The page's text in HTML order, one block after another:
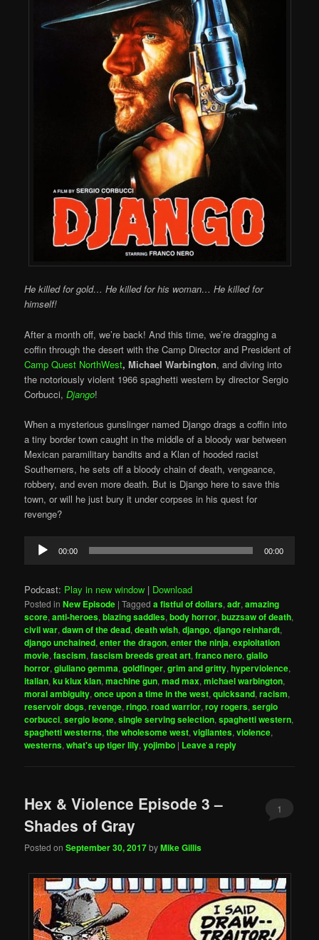
He killed for gold… He killed for his woman… He killed for
himself!
After a month off, we’re back! And this time, we’re dragging a
coffin through the desert with the Camp Director and President of
Camp Quest NorthWest, Michael Warbington, and diving into
the notoriously violent 1966 spaghetti western by director Sergio
Corbucci,Django!
When a mysterious gunslinger named Django drags a coffin into
a tiny border town caught in the middle of a bloody war between
Mexican paramilitary bandits and a Klan of hooded racist
Southerners, he sets off a bloody chain of death, vengeance,
robbery, and even more death. But is Django here to save this
town, or will he just bury it under corpses in his quest for
revenge?
Audio
Player
00:00 00:00
Podcast: Play in new window | Download
Posted in New Episode |Tagged a fistful of dollars,adr,amazing
score,anti-heroes,blazing saddles,body horror,buzzsaw of death,
civil war,dawn of the dead,death wish,django,django reinhardt,
django unchained,enter the dragon,enter the ninja,exploitation
movie,fascism,fascism breeds great art,franco nero,giallo
horror,giuliano gemma,goldfinger,grim and gritty,hyperviolence,
italian,ku klux klan,machine gun,mad max,michael warbington,
moral ambiguity,once upon a time in the west,quicksand,racism,
reservoir dogs,revenge,ringo,road warrior,roy rogers,sergio
corbucci,sergio leone,single serving selection,spaghetti western,
spaghetti westerns,the wholesome west,vigilantes,violence,
westerns,what's up tiger lily,yojimbo | Leave a reply
Hex & Violence Episode 3 –
Shades of Gray
Posted onSeptember 30, 2017byMike Gillis
1